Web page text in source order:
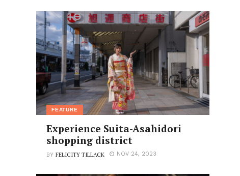
FEATURE
Experience Suita-Asahidori
shopping district
BYFELICITY TILLACK NOV 24, 2023